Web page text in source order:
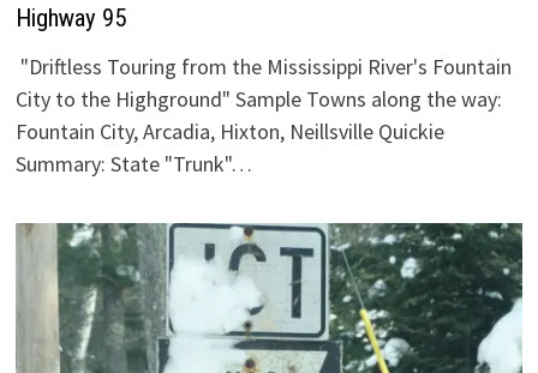
Highway 95
"Driftless Touring from the Mississippi River's Fountain
City to the Highground" Sample Towns along the way:
Fountain City, Arcadia, Hixton, Neillsville Quickie
Summary: State "Trunk"…